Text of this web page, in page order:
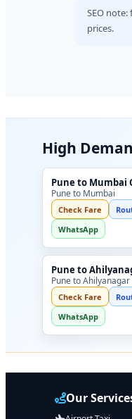
SEO
prices.
High
Pune to Mumbai
Pune to Mumbai
Check Fare
WhatsApp
Pune to
Pune to Ahilyanagar
Check Fare
WhatsApp
Our